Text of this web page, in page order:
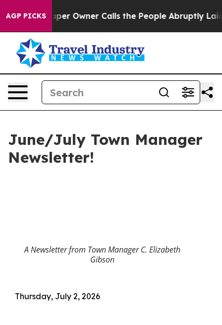
AGP PICKS
Owner Calls the People Abruptly Laid off “Simply
June/July Town Manager
Newsletter!
A Newsletter from Town Manager C. Elizabeth
Gibson
Thursday, July 2, 2026